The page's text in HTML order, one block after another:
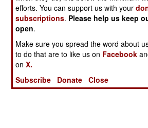
efforts. You can support us with your
subscriptions. Please help us keep
open.
Make sure you spread the word about
to do that are to like us on Facebook
onX.
Subscribe
Donate Close